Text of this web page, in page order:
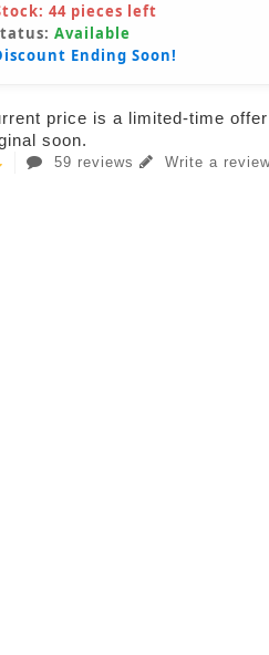
44 pieces left
Available
Ending Soon!
price is a limited-time
soon.
59 reviews Write a